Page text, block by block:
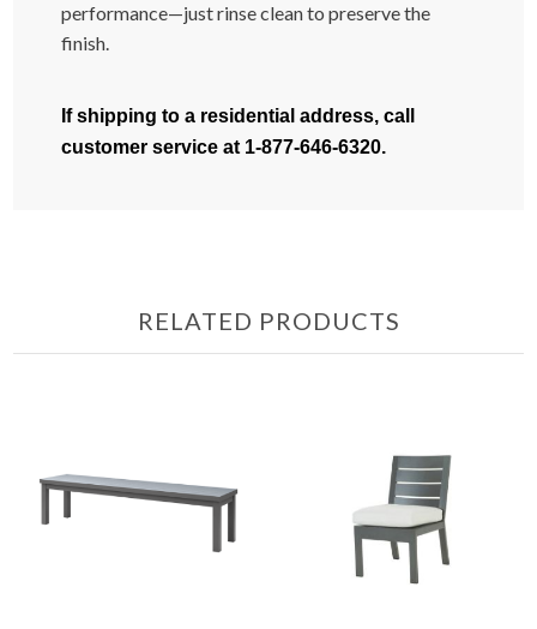
performance—just rinse clean to preserve the
finish.
If shipping to a residential address, call
customer service at 1-877-646-6320.
RELATED PRODUCTS